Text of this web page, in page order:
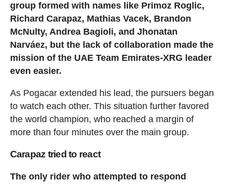
group formed with names like Primoz Roglic,
Richard Carapaz, Mathias Vacek, Brandon
McNulty, Andrea Bagioli, and Jhonatan
Narváez, but the lack of collaboration made the
mission of the UAE Team Emirates-XRG leader
even easier.
As Pogacar extended his lead, the pursuers began
to watch each other. This situation further favored
the world champion, who reached a margin of
more than four minutes over the main group.
Carapaz tried to react
The only rider who attempted to respond